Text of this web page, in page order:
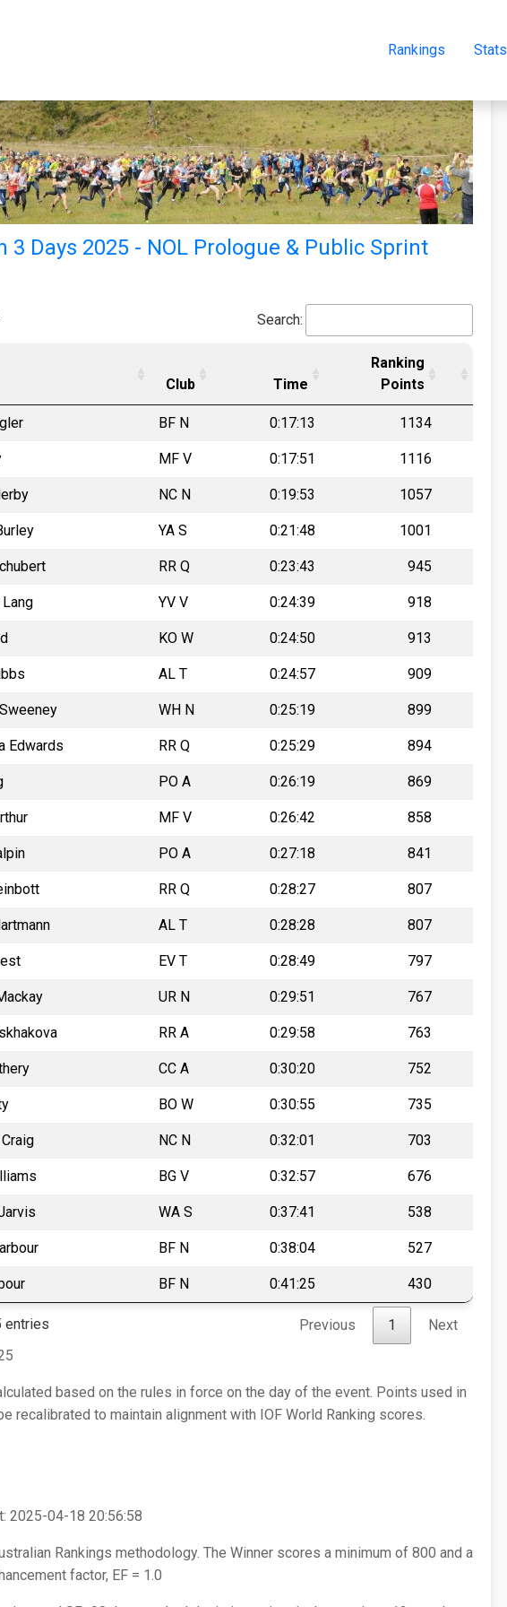
Rankings Stats
3 Days 2025 - NOL Prologue & Public Sprint
Search:
Club Time
Ranking
Points
BF N 0:17:13 1134
MF V 0:17:51 1116
NC N 0:19:53 1057
YA S 0:21:48 1001
RR Q 0:23:43 945
Lang YV V 0:24:39 918
KO W 0:24:50 913
AL T 0:24:57 909
WH N 0:25:19 899
Edwards RR Q 0:25:29 894
PO A 0:26:19 869
MF V 0:26:42 858
PO A 0:27:18 841
RR Q 0:28:27 807
AL T 0:28:28 807
EV T 0:28:49 797
UR N 0:29:51 767
RR A 0:29:58 763
CC A 0:30:20 752
BO W 0:30:55 735
NC N 0:32:01 703
BG V 0:32:57 676
WA S 0:37:41 538
BF N 0:38:04 527
BF N 0:41:25 430
entries Previous 1
Next
based on the rules in force on the day of the event. Points used in
recalibrated to maintain alignment with IOF World Ranking scores.
2025-04-18 20:56:58
Rankings methodology. The Winner scores a minimum of 800 and a
factor, EF = 1.0